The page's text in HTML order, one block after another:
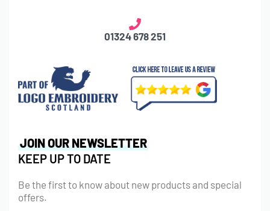
01324 678 251
JOIN OUR NEWSLETTER
KEEP UP TO DATE
Be the first to know about new products and special
offers.